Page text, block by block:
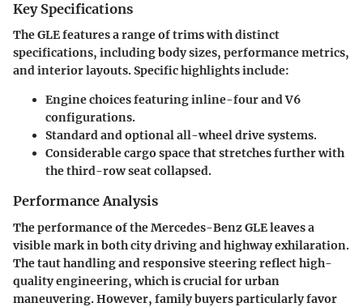
Key Specifications
The GLE features a range of trims with distinct
specifications, including body sizes, performance metrics,
and interior layouts. Specific highlights include:
Engine choices featuring inline-four and V6
configurations.
Standard and optional all-wheel drive systems.
Considerable cargo space that stretches further with
the third-row seat collapsed.
Performance Analysis
The performance of the Mercedes-Benz GLE leaves a
visible mark in both city driving and highway exhilaration.
The taut handling and responsive steering reflect high-
quality engineering, which is crucial for urban
maneuvering. However, family buyers particularly favor